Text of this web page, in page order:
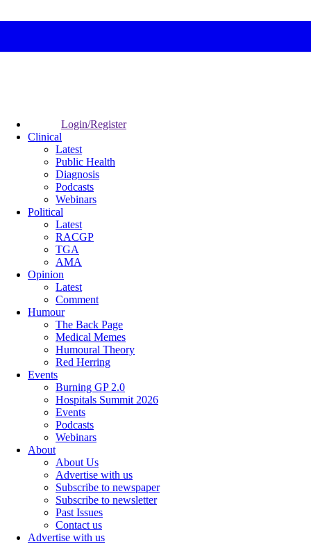
Login/Register
Clinical
Latest
Public Health
Diagnosis
Podcasts
Webinars
Political
Latest
RACGP
TGA
AMA
Opinion
Latest
Comment
Humour
The Back Page
Medical Memes
Humoural Theory
Red Herring
Events
Burning GP 2.0
Hospitals Summit 2026
Events
Podcasts
Webinars
About
About Us
Advertise with us
Subscribe to newspaper
Subscribe to newsletter
Past Issues
Contact us
Advertise with us